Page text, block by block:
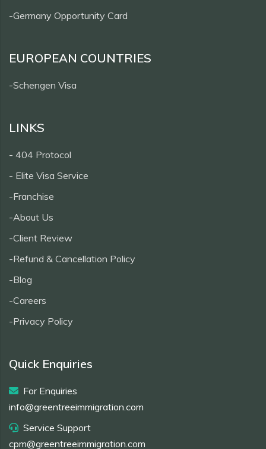
-Germany Opportunity Card
EUROPEAN COUNTRIES
-Schengen Visa
LINKS
- 404 Protocol
- Elite Visa Service
-Franchise
-About Us
-Client Review
-Refund & Cancellation Policy
-Blog
-Careers
-Privacy Policy
Quick Enquiries
For Enquiries
info@greentreeimmigration.com
Service Support
cpm@greentreeimmigration.com